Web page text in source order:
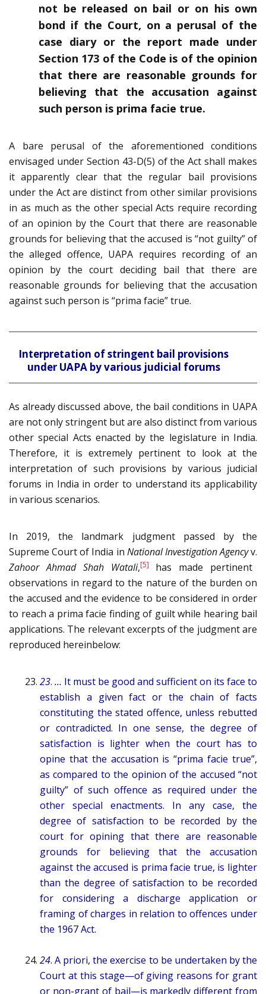
not be released on bail or on his own
bond if the Court, on a perusal of the
case diary or the report made under
Section 173 of the Code is of the opinion
that there are reasonable grounds for
believing that the accusation against
such person is prima facie true.
A bare perusal of the aforementioned conditions
envisaged under Section 43-D(5) of the Act shall makes
it apparently clear that the regular bail provisions
under the Act are distinct from other similar provisions
in as much as the other special Acts require recording
of an opinion by the Court that there are reasonable
grounds for believing that the accused is “not guilty” of
the alleged offence, UAPA requires recording of an
opinion by the court deciding bail that there are
reasonable grounds for believing that the accusation
against such person is “prima facie” true.
Interpretation of stringent bail provisions
under UAPA by various judicial forums
As already discussed above, the bail conditions in UAPA
are not only stringent but are also distinct from various
other special Acts enacted by the legislature in India.
Therefore, it is extremely pertinent to look at the
interpretation of such provisions by various judicial
forums in India in order to understand its applicability
in various scenarios.
In 2019, the landmark judgment passed by the
Supreme Court of India in National Investigation Agencyv.
Zahoor Ahmad Shah Watali,[5]
has made pertinent
observations in regard to the nature of the burden on
the accused and the evidence to be considered in order
to reach a prima facie finding of guilt while hearing bail
applications. The relevant excerpts of the judgment are
reproduced hereinbelow:
23. … It must be good and sufficient on its face to
establish a given fact or the chain of facts
constituting the stated offence, unless rebutted
or contradicted. In one sense, the degree of
satisfaction is lighter when the court has to
opine that the accusation is “prima facie true”,
as compared to the opinion of the accused “not
guilty” of such offence as required under the
other special enactments. In any case, the
degree of satisfaction to be recorded by the
court for opining that there are reasonable
grounds for believing that the accusation
against the accused is prima facie true, is lighter
than the degree of satisfaction to be recorded
for considering a discharge application or
framing of charges in relation to offences under
the 1967 Act.
24. A priori, the exercise to be undertaken by the
Court at this stage—of giving reasons for grant
or non-grant of bail—is markedly different from